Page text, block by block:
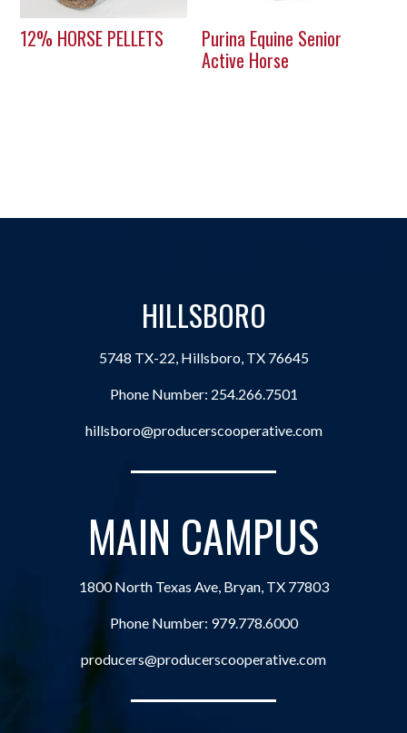
12% HORSE PELLETS
Purina Equine Senior
Active Horse
HILLSBORO
5748 TX-22, Hillsboro, TX 76645
Phone Number: 254.266.7501
hillsboro@producerscooperative.com
MAIN CAMPUS
1800 North Texas Ave, Bryan, TX 77803
Phone Number: 979.778.6000
producers@producerscooperative.com